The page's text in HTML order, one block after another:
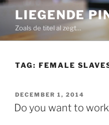
Skip
content
LIEGENDE
Zoals de titel al zegt…
TAG: FEMALE
POSTED
ON
DECEMBER 1, 2014
Do you want to